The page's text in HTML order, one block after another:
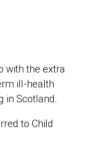
with the extra
ill-health
in Scotland.
to Child